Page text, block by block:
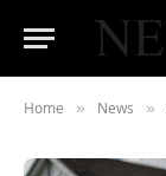
Home » News »